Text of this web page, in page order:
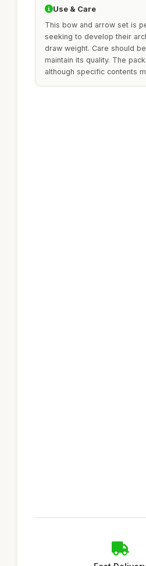
Use & Care
This bow and arrow set is
seeking to develop their
draw weight. Care should
maintain its quality. The
although specific contents